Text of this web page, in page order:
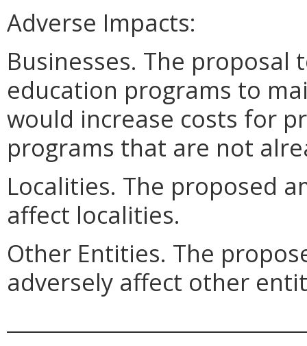
Adverse Impacts:
Businesses. The
education programs to
would increase costs for
programs that are not
Localities. The proposed
affect localities.
Other Entities. The
adversely affect other